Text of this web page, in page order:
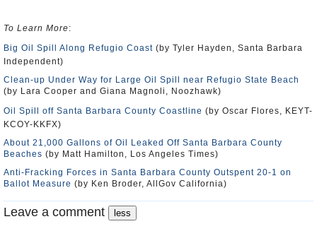
To Learn More:
Big Oil Spill Along Refugio Coast (by Tyler Hayden, Santa Barbara
Independent)
Clean-up Under Way for Large Oil Spill near Refugio State Beach
(by Lara Cooper and Giana Magnoli, Noozhawk)
Oil Spill off Santa Barbara County Coastline (by Oscar Flores, KEYT-
KCOY-KKFX)
About 21,000 Gallons of Oil Leaked Off Santa Barbara County
Beaches (by Matt Hamilton, Los Angeles Times)
Anti-Fracking Forces in Santa Barbara County Outspent 20-1 on
Ballot Measure (by Ken Broder, AllGov California)
Leave a comment